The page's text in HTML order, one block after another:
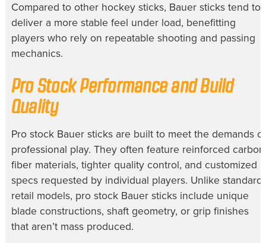
Compared to other hockey sticks, Bauer sticks tend to
deliver a more stable feel under load, benefitting
players who rely on repeatable shooting and passing
mechanics.
Pro Stock Performance and Build
Quality
Pro stock Bauer sticks are built to meet the demands of
professional play. They often feature reinforced carbon
fiber materials, tighter quality control, and customized
specs requested by individual players. Unlike standard
retail models, pro stock Bauer sticks include unique
blade constructions, shaft geometry, or grip finishes
that aren’t mass produced.